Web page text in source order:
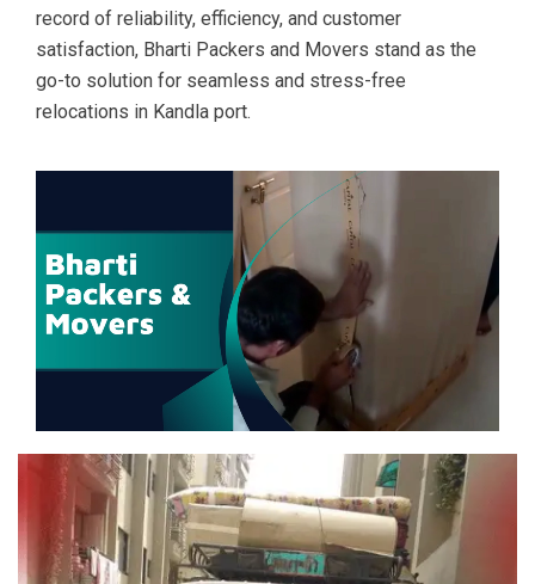
record of reliability, efficiency, and customer
satisfaction, Bharti Packers and Movers stand as the
go-to solution for seamless and stress-free
relocations in Kandla port.